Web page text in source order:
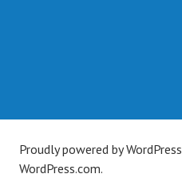
Proudly powered by WordPress
WordPress.com.